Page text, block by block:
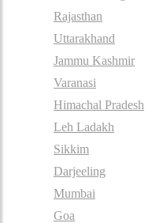
Rajasthan
Uttarakhand
Jammu Kashmir
Varanasi
Himachal Pradesh
Leh Ladakh
Sikkim
Darjeeling
Mumbai
Goa